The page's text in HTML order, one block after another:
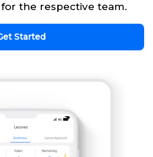
the respective team.
Started